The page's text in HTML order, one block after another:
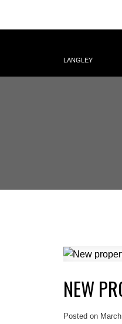
LANGLEY
NEW
Posted on